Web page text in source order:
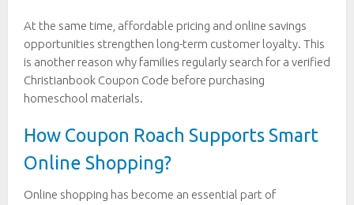
At the same time, affordable pricing and online savings
opportunities strengthen long-term customer loyalty. This
is another reason why families regularly search for a verified
Christianbook Coupon Code before purchasing
homeschool materials.
How Coupon Roach Supports Smart
Online Shopping?
Online shopping has become an essential part of